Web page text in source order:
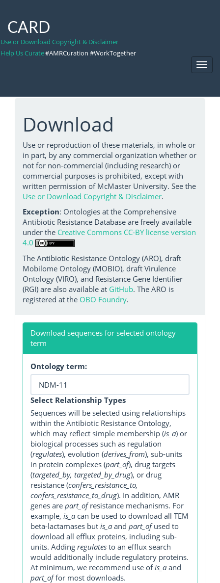
CARD
Use or Download Copyright & Disclaimer
Help Us Curate#AMRCuration #WorkTogether
Download
Use or reproduction of these materials, in whole or
in part, by any commercial organization whether or
not for non-commercial (including research) or
commercial purposes is prohibited, except with
written permission of McMaster University. See the
Use or Download Copyright & Disclaimer.
Exception: Ontologies at the Comprehensive
Antibiotic Resistance Database are freely available
under the Creative Commons CC-BY license version
4.0
The Antibiotic Resistance Ontology (ARO), draft
Mobilome Ontology (MOBIO), draft Virulence
Ontology (VIRO), and Resistance Gene Identifier
(RGI) are also available at GitHub. The ARO is
registered at the OBO Foundry.
Download sequences for selected ontology
term
Ontology term:
Select Relationship Types
Sequences will be selected using relationships
within the Antibiotic Resistance Ontology,
which may reflect simple membership (is_a) or
biological processes such as regulation
(regulates), evolution (derives_from), sub-units
in protein complexes (part_of), drug targets
(targeted_by, targeted_by_drug), or drug
resistance (confers_resistance_to,
confers_resistance_to_drug). In addition, AMR
genes are part_ofresistance mechanisms. For
example, is_a can be used to download all TEM
beta-lactamases but is_a and part_ofused to
download all efflux proteins, including sub-
units. Adding regulates to an efflux search
would additionally include regulatory proteins.
At minimum, we recommend use ofis_a and
part_offor most downloads.